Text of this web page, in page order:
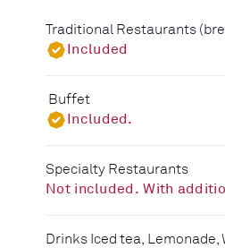
Traditional Restaurants
Included
Buffet
Included.
Specialty Restaurants
Not included. With
Drinks Iced tea, Lemonade,